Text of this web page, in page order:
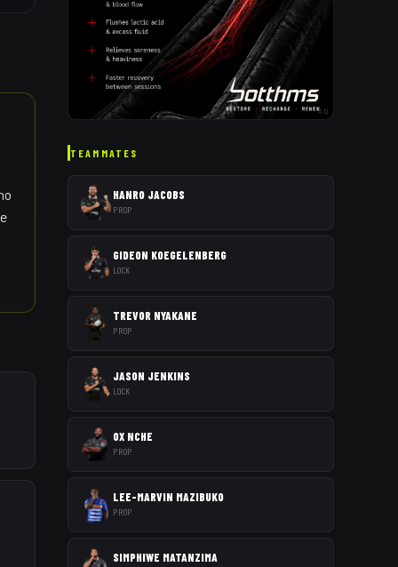
AD
TEAMMATES
HANRO JACOBS
PROP
GIDEON KOEGELENBERG
LOCK
TREVOR NYAKANE
PROP
JASON JENKINS
LOCK
OX NCHE
PROP
LEE-MARVIN MAZIBUKO
PROP
SIMPHIWE MATANZIMA